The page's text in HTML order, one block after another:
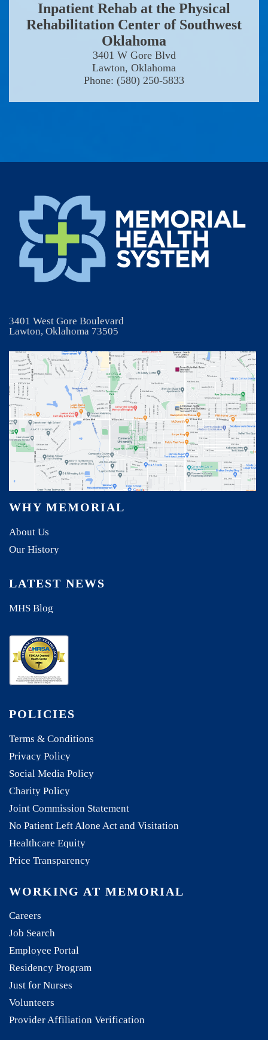
Inpatient Rehab at the Physical
Rehabilitation Center of Southwest
Oklahoma
3401 W Gore Blvd
Lawton, Oklahoma
Phone: (580) 250-5833
3401 West Gore Boulevard
Lawton, Oklahoma 73505
WHY MEMORIAL
About Us
Our History
LATEST NEWS
MHS Blog
POLICIES
Terms & Conditions
Privacy Policy
Social Media Policy
Charity Policy
Joint Commission Statement
No Patient Left Alone Act and Visitation
Healthcare Equity
Price Transparency
WORKING AT MEMORIAL
Careers
Job Search
Employee Portal
Residency Program
Just for Nurses
Volunteers
Provider Affiliation Verification